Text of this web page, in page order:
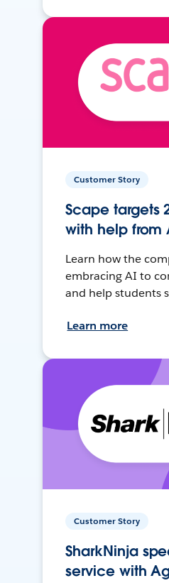
Customer Story
Scape targets
with help from
Learn how the
embracing AI to
and help students
Learn more
Customer Story
SharkNinja
service with